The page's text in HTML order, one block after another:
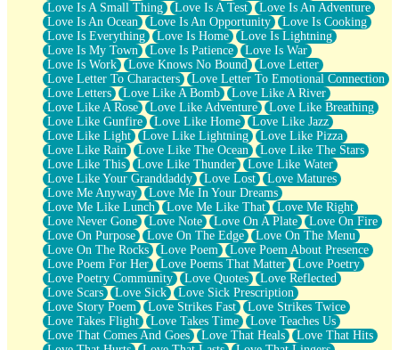
Love Is A Small Thing
Love Is A Test
Love Is An Adventure
Love Is An Ocean
Love Is An Opportunity
Love Is Cooking
Love Is Everything
Love Is Home
Love Is Lightning
Love Is My Town
Love Is Patience
Love Is War
Love Is Work
Love Knows No Bound
Love Letter
Love Letter To Characters
Love Letter To Emotional Connection
Love Letters
Love Like A Bomb
Love Like A River
Love Like A Rose
Love Like Adventure
Love Like Breathing
Love Like Gunfire
Love Like Home
Love Like Jazz
Love Like Light
Love Like Lightning
Love Like Pizza
Love Like Rain
Love Like The Ocean
Love Like The Stars
Love Like This
Love Like Thunder
Love Like Water
Love Like Your Granddaddy
Love Lost
Love Matures
Love Me Anyway
Love Me In Your Dreams
Love Me Like Lunch
Love Me Like That
Love Me Right
Love Never Gone
Love Note Love On A Plate
Love On Fire
Love On Purpose
Love On The Edge
Love On The Menu
Love On The Rocks
Love Poem
Love Poem About Presence
Love Poem For Her
Love Poems That Matter
Love Poetry
Love Poetry Community
Love Quotes
Love Reflected
Love Scars
Love Sick
Love Sick Prescription
Love Story Poem
Love Strikes Fast
Love Strikes Twice
Love Takes Flight
Love Takes Time
Love Teaches Us
Love That Comes And Goes
Love That Heals
Love That Hits